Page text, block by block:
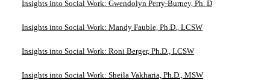
Insights into Social Work: Gwendolyn Perry-Burney, Ph. D
Insights into Social Work: Mandy Fauble, Ph.D., LCSW
Insights into Social Work: Roni Berger, Ph.D., LCSW
Insights into Social Work: Sheila Vakharia, Ph.D., MSW